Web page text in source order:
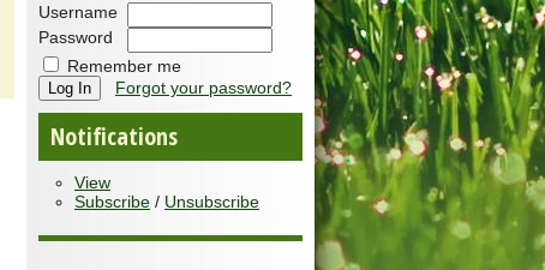
Username
Password
Remember me
Forgot your password?
Notifications
View
Subscribe / Unsubscribe